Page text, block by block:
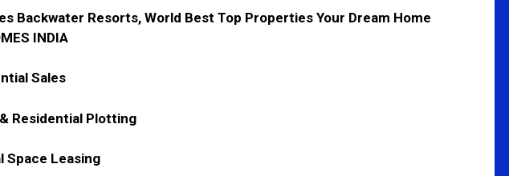
Backwater Resorts, World Best Top Properties Your Dream Home
INDIA
Sales
Residential Plotting
Space Leasing